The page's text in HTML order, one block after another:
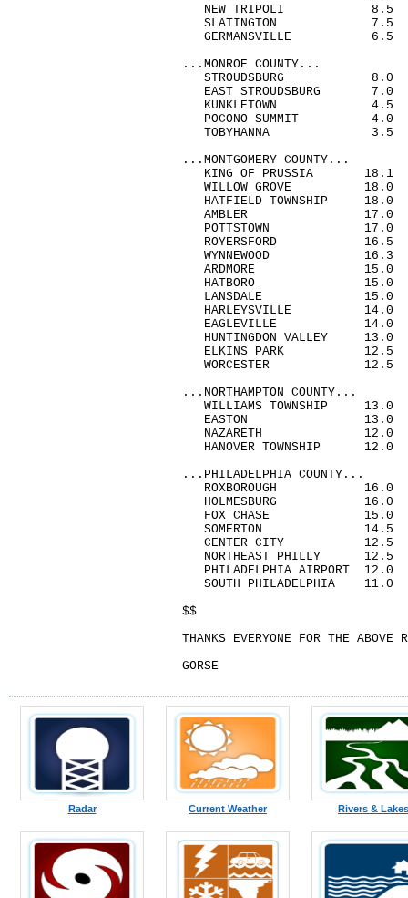
Radar Current Weather Rivers & Lakes